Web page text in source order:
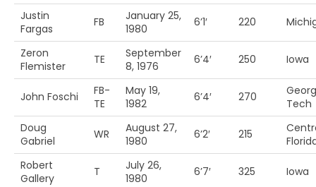
Justin
Fargas
FB
January 25,
1980
6’1′ 220
Zeron
Flemister
TE
September
8, 1976
6’4′ 250 Iowa
John Foschi
FB-
TE
May 19,
1982
6’4′ 270
Tech
Doug
Gabriel
WR
August 27,
1980
6’2′ 215
Robert
Gallery
T
July 26,
1980
6’7′ 325 Iowa